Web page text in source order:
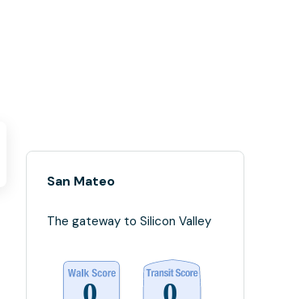
San Mateo
The gateway to Silicon Valley